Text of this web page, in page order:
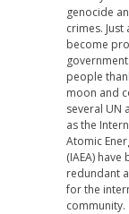
genocide
crimes. Just
become
people
moon and
several UN
as the
Atomic
(IAEA) have
redundant
for the
community.